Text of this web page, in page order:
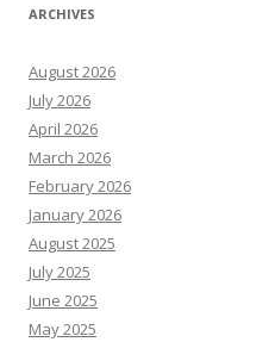
ARCHIVES
August 2026
July 2026
April 2026
March 2026
February 2026
January 2026
August 2025
July 2025
June 2025
May 2025